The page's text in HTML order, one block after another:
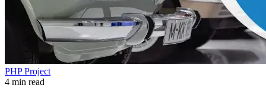
PHP Project
4 min read